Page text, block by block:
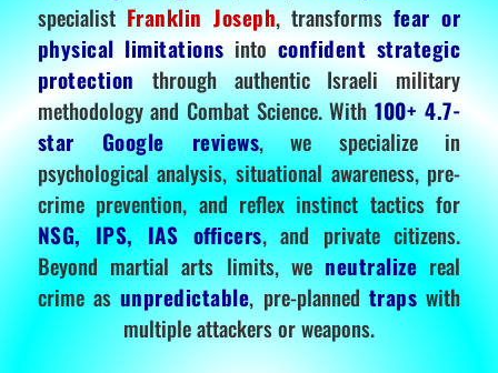
specialistFranklin Joseph, transformsfear or
physical limitationsintoconfident strategic
protectionthrough authentic Israeli military
methodology and Combat Science. With100+ 4.7-
star Google reviews, we specialize in
psychological analysis, situational awareness, pre-
crime prevention, and reflex instinct tactics for
NSG, IPS, IAS officers, and private citizens.
Beyond martial arts limits, we neutralize real
crime as unpredictable, pre-planned traps with
multiple attackers or weapons.